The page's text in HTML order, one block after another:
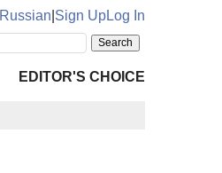
Russian Sign UpLog In
EDITOR'S CHOICE